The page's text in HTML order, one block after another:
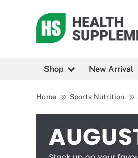
Shop New Arrival
Home Sports Nutrition